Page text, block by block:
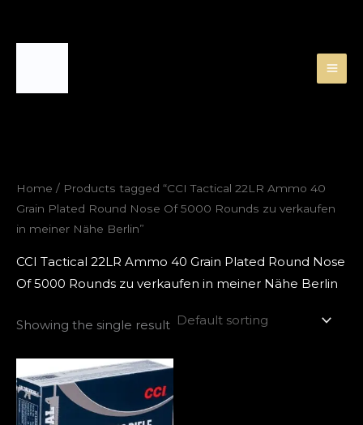
Home / Products tagged “CCI Tactical 22LR Ammo 40
Grain Plated Round Nose Of 5000 Rounds zu verkaufen
in meiner Nähe Berlin”
CCI Tactical 22LR Ammo 40 Grain Plated Round Nose
Of 5000 Rounds zu verkaufen in meiner Nähe Berlin
Showing the single result